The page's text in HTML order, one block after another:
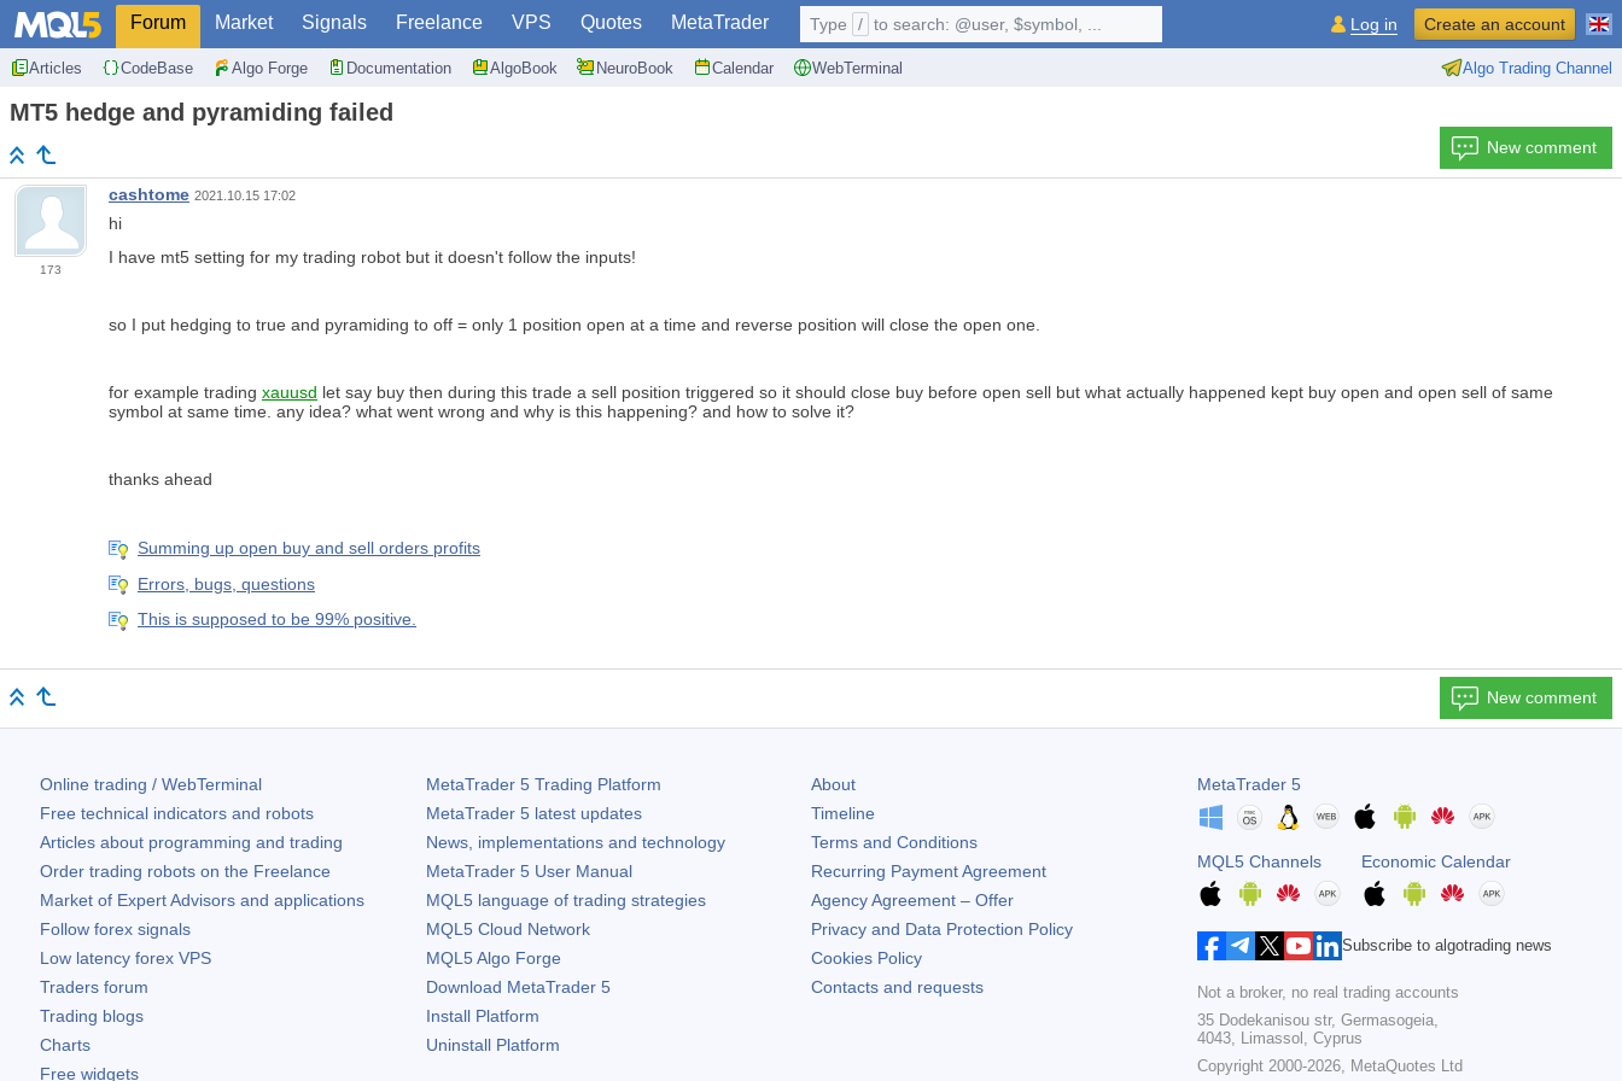
Forum Market Signals Freelance VPS Quotes MetaTrader
Articles CodeBase Algo Forge Documentation AlgoBook NeuroBook Calendar WebTerminal Algo Trading Channel
Type / to search: @user, $symbol, ... Log in Create an account
MT5 hedge and pyramiding failed
New comment
173
cashtome 2021.10.15 17:02
hi
I have mt5 setting for my trading robot but it doesn't follow the inputs!
so I put hedging to true and pyramiding to off = only 1 position open at a time and reverse position will close the open one.
for example trading xauusd let say buy then during this trade a sell position triggered so it should close buy before open sell but what actually happened kept buy open and open sell of same
symbol at same time. any idea? what went wrong and why is this happening? and how to solve it?
thanks ahead
Summing up open buy and sell orders profits
Errors, bugs, questions
This is supposed to be 99% positive.
New comment
Online trading / WebTerminal
Free technical indicators and robots
Articles about programming and trading
Order trading robots on the Freelance
Market of Expert Advisors and applications
Follow forex signals
Low latency forex VPS
Traders forum
Trading blogs
Charts
Free widgets
MetaTrader 5Trading Platform
MetaTrader 5latest updates
News, implementations and technology
MetaTrader 5User Manual
MQL5 language of trading strategies
MQL5 Cloud Network
MQL5 Algo Forge
Download MetaTrader 5
Install Platform
Uninstall Platform
About
Timeline
Terms and Conditions
Recurring Payment Agreement
Agency Agreement – Offer
Privacy and Data Protection Policy
Cookies Policy
Contacts and requests
MetaTrader 5
MQL5 Channels Economic Calendar
Subscribe to algotrading news
Not a broker, no real trading accounts
35 Dodekanisou str, Germasogeia,
4043, Limassol, Cyprus
Copyright 2000-2026,
MetaQuotes Ltd